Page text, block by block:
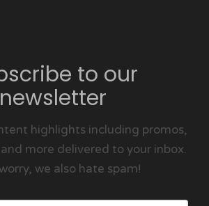
to our
newsletter
highlights including promos,
more delivered to your inbox.
we also hate spam!